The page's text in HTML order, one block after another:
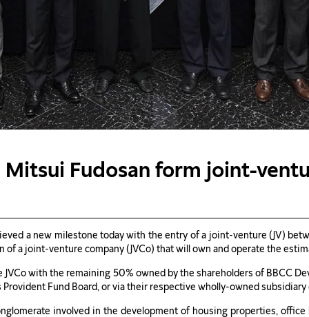
Mitsui Fudosan form joint-
a new milestone today with the entry of a joint-venture (JV)
a joint-venture company (JVCo) that will own and operate the
with the remaining 50% owned by the shareholders of BBCC
Fund Board, or via their respective wholly-owned subsidiary
involved in the development of housing properties,